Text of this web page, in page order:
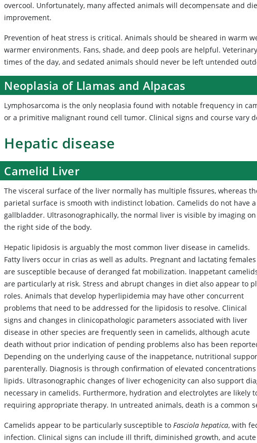
overcool. Unfortunately, many affected animals will decompensate and
improvement.
Prevention of heat stress is critical. Animals should be sheared in warm
warmer environments. Fans, shade, and deep pools are helpful.
times of the day, and sedated animals should never be left untended
Neoplasia of Llamas and Alpacas
Lymphosarcoma is the only neoplasia found with notable frequency in
or a primitive malignant round cell tumor. Clinical signs and course vary
Hepatic disease
Camelid Liver
The visceral surface of the liver normally has multiple fissures, whereas
parietal surface is smooth with indistinct lobation. Camelids do not have a
gallbladder. Ultrasonographically, the normal liver is visible by imaging on
the right side of the body.
Hepatic lipidosis is arguably the most common liver disease in camelids.
Fatty livers occur in crias as well as adults. Pregnant and lactating females
are susceptible because of deranged fat mobilization. Inappetant
are particularly at risk. Stress and abrupt changes in diet also appear to
roles. Animals that develop hyperlipidemia may have other concurrent
problems that need to be addressed for the lipidosis to resolve. Clinical
signs and changes in clinicopathologic parameters associated with liver
disease in other species are frequently seen in camelids, although acute
death without prior indication of pending problems also has been
Depending on the underlying cause of the inappetance, nutritional
parenterally. Diagnosis is through confirmation of elevated
lipids. Ultrasonographic changes of liver echogenicity can also support
necessary in camelids. Furthermore, hydration and electrolytes are likely
requiring appropriate therapy. In untreated animals, death is a common
Camelids appear to be particularly susceptible toFasciola hepatica, with
infection. Clinical signs can include ill thrift, diminished growth, and